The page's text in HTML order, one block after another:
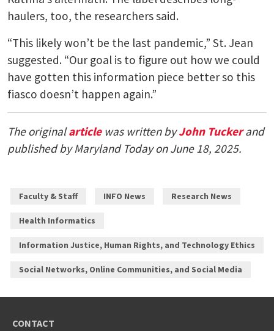
haulers, too, the researchers said.
“This likely won’t be the last pandemic,” St. Jean
suggested. “Our goal is to figure out how we could
have gotten this information piece better so this
fiasco doesn’t happen again.”
The originalarticlewas written byJohn Tuckerand
published by Maryland Today on June 18, 2025.
Faculty & Staff INFO News Research News
Health Informatics
Information Justice, Human Rights, and Technology Ethics
Social Networks, Online Communities, and Social Media
CONTACT